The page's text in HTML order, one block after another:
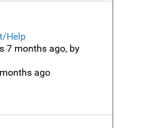
Help
7 months ago, by
ago